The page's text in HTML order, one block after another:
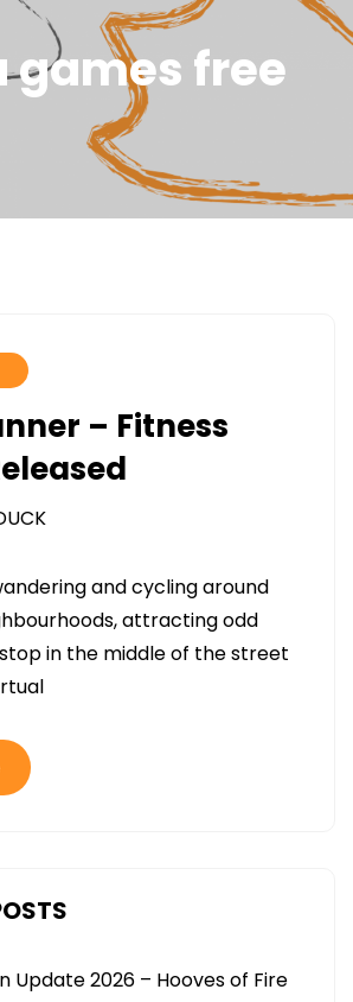
games free
– Fitness
and cycling around
attracting odd
in the middle of the street
Update 2026 – Hooves of Fire